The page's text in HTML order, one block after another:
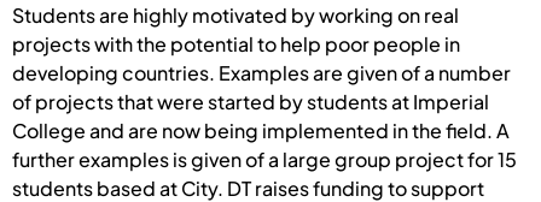
Students are highly motivated by working on real
projects with the potential to help poor people in
developing countries. Examples are given of a number
of projects that were started by students at Imperial
College and are now being implemented in the field. A
further examples is given of a large group project for 15
students based at City. DT raises funding to support